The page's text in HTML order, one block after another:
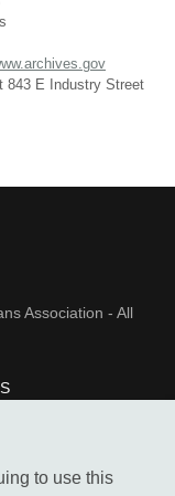
843 E Industry Street
Association - All
to use this